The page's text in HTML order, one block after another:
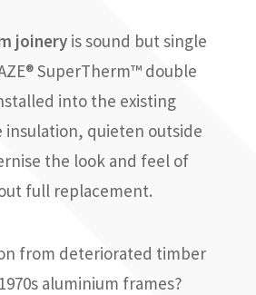
joinery is sound but single
SuperTherm™ double
into the existing
insulation, quieten outside
the look and feel of
full replacement.
from deteriorated timber
aluminium frames?